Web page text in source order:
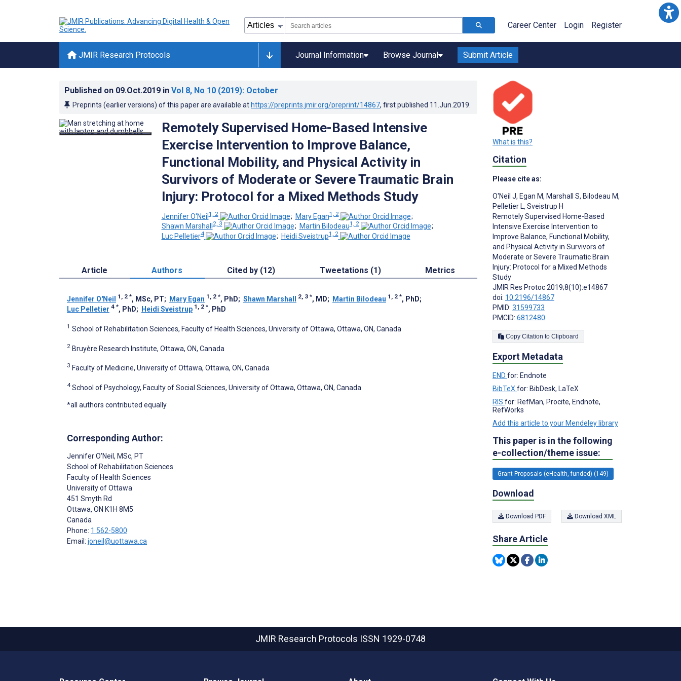
Career Center Login Register
JMIR Research Protocols Journal Information Browse Journal Submit Article
Published on 09.Oct.2019 in Vol 8, No 10 (2019): October
Preprints (earlier versions) of this paper are available at https://preprints.jmir.org/preprint/14867, first published 11.Jun.2019
Remotely Supervised Home-Based Intensive
Exercise Intervention to Improve Balance,
Functional Mobility, and Physical Activity in
Survivors of Moderate or Severe Traumatic Brain
Injury: Protocol for a Mixed Methods Study
Jennifer O'Neil1, 2 ; Mary Egan1, 2
;
Shawn Marshall2, 3 ; Martin Bilodeau1, 2
;
Luc Pelletier4 ; Heidi Sveistrup1, 2
Article Authors Cited by (12) Tweetations (1) Metrics
Jennifer O'Neil 1, 2 *, MSc, PT; Mary Egan 1, 2 *, PhD; Shawn Marshall 2, 3 *, MD; Martin Bilodeau 1, 2 *, PhD;
Luc Pelletier 4 *, PhD; Heidi Sveistrup 1, 2 *, PhD
1 School of Rehabilitation Sciences, Faculty of Health Sciences, University of Ottawa, Ottawa, ON, Canada
2 Bruyère Research Institute, Ottawa, ON, Canada
3 Faculty of Medicine, University of Ottawa, Ottawa, ON, Canada
4 School of Psychology, Faculty of Social Sciences, University of Ottawa, Ottawa, ON, Canada
*all authors contributed equally
Corresponding Author:
Jennifer O'Neil, MSc, PT
School of Rehabilitation Sciences
Faculty of Health Sciences
University of Ottawa
451 Smyth Rd
Ottawa, ON K1H 8M5
Canada
Phone: 1 562-5800
Email: joneil@uottawa.ca
What is this?
Citation
Please cite as:
O'Neil J, Egan M, Marshall S, Bilodeau M,
Pelletier L, Sveistrup H
Remotely Supervised Home-Based
Intensive Exercise Intervention to
Improve Balance, Functional Mobility,
and Physical Activity in Survivors of
Moderate or Severe Traumatic Brain
Injury: Protocol for a Mixed Methods
Study
JMIR Res Protoc 2019;8(10):e14867
doi: 10.2196/14867
PMID: 31599733
PMCID: 6812480
Copy Citation to Clipboard
Export Metadata
END for: Endnote
BibTeXfor: BibDesk, LaTeX
RIS for: RefMan, Procite, Endnote,
RefWorks
Add this article to your Mendeley library
This paper is in the following
e-collection/theme issue:
Grant Proposals (eHealth, funded) (149)
Download
Download PDF Download XML
Share Article
JMIR Research Protocols ISSN 1929-0748